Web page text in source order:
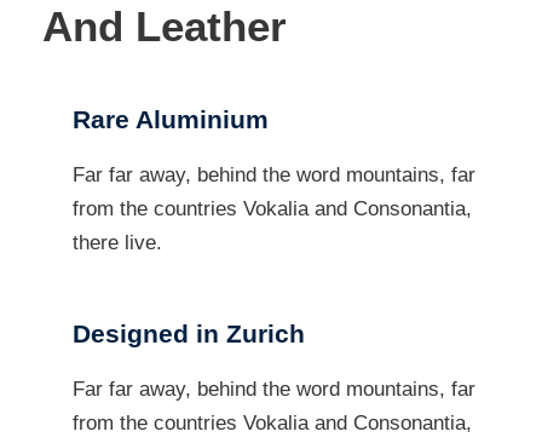
And Leather
Rare Aluminium
Far far away, behind the word mountains, far
from the countries Vokalia and Consonantia,
there live.
Designed in Zurich
Far far away, behind the word mountains, far
from the countries Vokalia and Consonantia,